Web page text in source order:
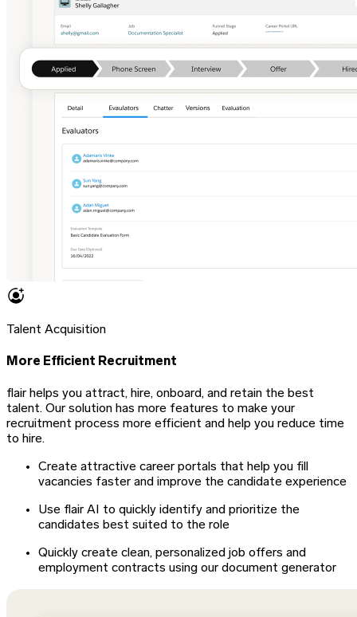
Talent Acquisition
More Efficient Recruitment
flair helps you attract, hire, onboard, and retain the best
talent. Our solution has more features to make your
recruitment process more efficient and help you reduce time
to hire.
Create attractive career portals that help you fill
vacancies faster and improve the candidate experience
Use flair AI to quickly identify and prioritize the
candidates best suited to the role
Quickly create clean, personalized job offers and
employment contracts using our document generator